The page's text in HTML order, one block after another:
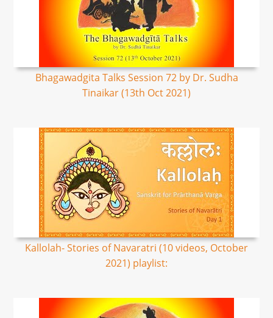
Bhagawadgita Talks Session 72 by Dr. Sudha
Tinaikar (13th Oct 2021)
Kallolah- Stories of Navaratri (10 videos, October
2021) playlist: